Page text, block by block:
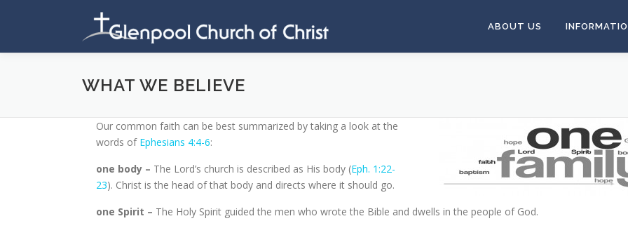
ABOUT US
WHAT WE BELIEVE
Our common faith can be best summarized by taking a look at the
words of Ephesians 4:4-6:
one body – The Lord’s church is described as His body (Eph. 1:22-
23). Christ is the head of that body and directs where it should go.
one Spirit – The Holy Spirit guided the men who wrote the Bible and dwells in the people of God.